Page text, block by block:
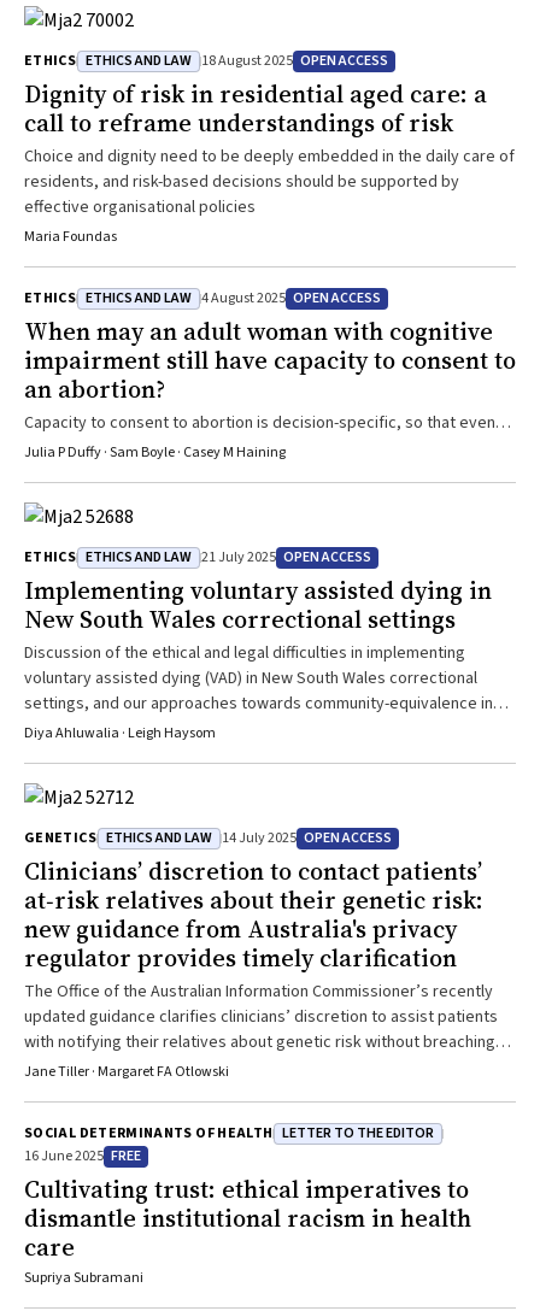
ETHICS ETHICS AND LAW 18 August 2025 OPEN ACCESS
Dignity of risk in residential aged care: a
call to reframe understandings of risk
Choice and dignity need to be deeply embedded in the daily care of
residents, and risk-based decisions should be supported by
effective organisational policies
Maria Foundas
ETHICS ETHICS AND LAW 4 August 2025 OPEN ACCESS
When may an adult woman with cognitive
impairment still have capacity to consent to
an abortion?
Capacity to consent to abortion is decision-specific, so that even
when a woman is found to lack capacity to make decisions in other
abortion
Julia P Duffy · Sam Boyle · Casey M Haining
ETHICS ETHICS AND LAW 21 July 2025 OPEN ACCESS
Implementing voluntary assisted dying in
New South Wales correctional settings
Discussion of the ethical and legal difficulties in implementing
voluntary assisted dying (VAD) in New South Wales correctional
settings, and our approaches towards community-equivalence in
VAD for terminally ill prisoners
Diya Ahluwalia · Leigh Haysom
GENETICS ETHICS AND LAW 14 July 2025 OPEN ACCESS
Clinicians’ discretion to contact patients’
at‐risk relatives about their genetic risk:
new guidance from Australia's privacy
regulator provides timely clarification
The Office of the Australian Information Commissioner’s recently
updated guidance clarifies clinicians’ discretion to assist patients
with notifying their relatives about genetic risk without breaching
federal privacy laws
Jane Tiller · Margaret FA Otlowski
SOCIAL DETERMINANTS OF HEALTH LETTER TO THE EDITOR
16 June 2025 FREE
Cultivating trust: ethical imperatives to
dismantle institutional racism in health
care
Supriya Subramani